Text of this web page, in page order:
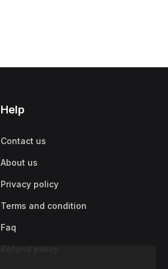
Help
Contact us
About us
Privacy policy
Terms and condition
Faq
Refund policy